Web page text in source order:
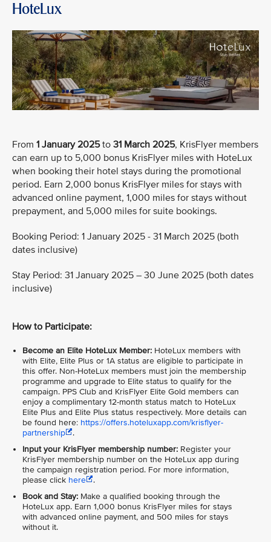
HoteLux
From 1 January 2025to 31 March 2025, KrisFlyer members
can earn up to 5,000 bonus KrisFlyer miles with HoteLux
when booking their hotel stays during the promotional
period. Earn 2,000 bonus KrisFlyer miles for stays with
advanced online payment, 1,000 miles for stays without
prepayment, and 5,000 miles for suite bookings.
Booking Period: 1 January 2025 - 31 March 2025 (both
dates inclusive)
Stay Period: 31 January 2025 – 30 June 2025 (both dates
inclusive)
How to Participate:
Become an Elite HoteLux Member: HoteLux members with
with Elite, Elite Plus or 1A status are eligible to participate in
this offer. Non-HoteLux members must join the membership
programme and upgrade to Elite status to qualify for the
campaign. PPS Club and KrisFlyer Elite Gold members can
enjoy a complimentary 12-month status match to HoteLux
Elite Plus and Elite Plus status respectively. More details can
be found here: https://offers.hoteluxapp.com/krisflyer-
partnership
.
Input your KrisFlyer membership number: Register your
KrisFlyer membership number on the HoteLux app during
the campaign registration period. For more information,
please click here
.
Book and Stay: Make a qualified booking through the
HoteLux app. Earn 1,000 bonus KrisFlyer miles for stays
with advanced online payment, and 500 miles for stays
without it.